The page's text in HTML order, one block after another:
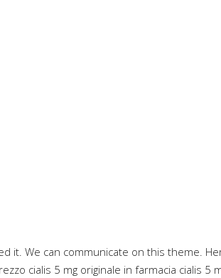
it. We can communicate on this theme.
cialis 5 mg originale in farmacia cialis 5